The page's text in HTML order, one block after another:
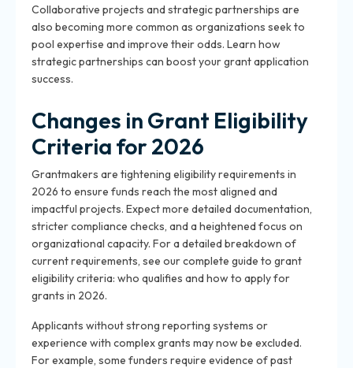
Collaborative projects and strategic partnerships are
also becoming more common as organizations seek to
pool expertise and improve their odds. Learn how
strategic partnerships can boost your grant application
success.
Changes in Grant Eligibility
Criteria for 2026
Grantmakers are tightening eligibility requirements in
2026 to ensure funds reach the most aligned and
impactful projects. Expect more detailed documentation,
stricter compliance checks, and a heightened focus on
organizational capacity. For a detailed breakdown of
current requirements, see our complete guide to grant
eligibility criteria: who qualifies and how to apply for
grants in 2026.
Applicants without strong reporting systems or
experience with complex grants may now be excluded.
For example, some funders require evidence of past